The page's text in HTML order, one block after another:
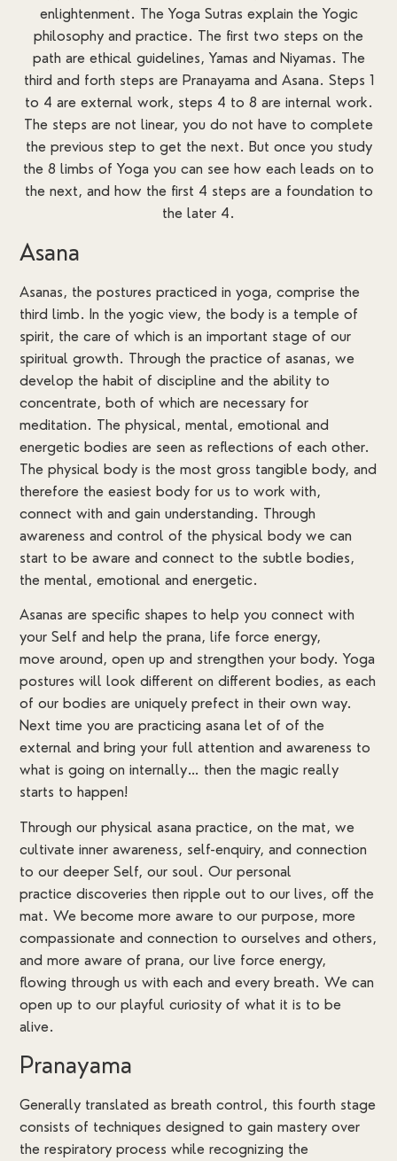
enlightenment. The Yoga Sutras explain the Yogic
philosophy and practice. The first two steps on the
path are ethical guidelines, Yamas and Niyamas. The
third and forth steps are Pranayama and Asana. Steps 1
to 4 are external work, steps 4 to 8 are internal work.
The steps are not linear, you do not have to complete
the previous step to get the next. But once you study
the 8 limbs of Yoga you can see how each leads on to
the next, and how the first 4 steps are a foundation to
the later 4.
Asana
Asanas, the postures practiced in yoga, comprise the
third limb. In the yogic view, the body is a temple of
spirit, the care of which is an important stage of our
spiritual growth. Through the practice of asanas, we
develop the habit of discipline and the ability to
concentrate, both of which are necessary for
meditation. The physical, mental, emotional and
energetic bodies are seen as reflections of each other.
The physical body is the most gross tangible body, and
therefore the easiest body for us to work with,
connect with and gain understanding. Through
awareness and control of the physical body we can
start to be aware and connect to the subtle bodies,
the mental, emotional and energetic.
Asanas are specific shapes to help you connect with
your Self and help the prana, life force energy,
move around, open up and strengthen your body. Yoga
postures will look different on different bodies, as each
of our bodies are uniquely prefect in their own way.
Next time you are practicing asana let of of the
external and bring your full attention and awareness to
what is going on internally… then the magic really
starts to happen!
Through our physical asana practice, on the mat, we
cultivate inner awareness, self-enquiry, and connection
to our deeper Self, our soul. Our personal
practice discoveries then ripple out to our lives, off the
mat. We become more aware to our purpose, more
compassionate and connection to ourselves and others,
and more aware of prana, our live force energy,
flowing through us with each and every breath. We can
open up to our playful curiosity of what it is to be
alive.
Pranayama
Generally translated as breath control, this fourth stage
consists of techniques designed to gain mastery over
the respiratory process while recognizing the